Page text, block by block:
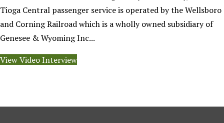
Tioga Central passenger service is operated by the Wellsboro
and Corning Railroad which is a wholly owned subsidiary of
Genesee & Wyoming Inc...
View Video Interview